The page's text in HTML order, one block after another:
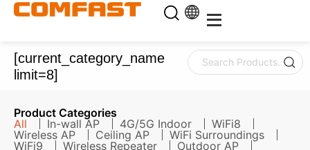
[current_category_name
limit=8]
Product Categories
All
In-wall AP 4G/5G Indoor
WiFi8
Wireless AP
Ceiling AP
WiFi Surroundings
WiFi9
Wireless Repeater
Outdoor AP